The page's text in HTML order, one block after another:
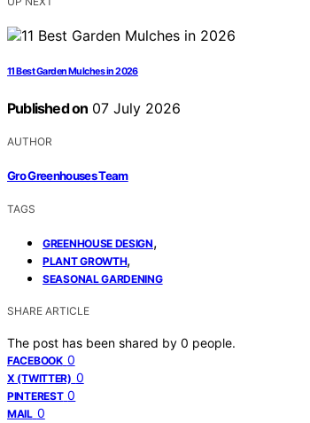
11 Best Garden Mulches in 2026
Published on 07 July 2026
AUTHOR
Gro Greenhouses Team
TAGS
GREENHOUSE DESIGN,
PLANT GROWTH,
SEASONAL GARDENING
SHARE ARTICLE
The post has been shared by 0 people.
FACEBOOK 0
X (TWITTER) 0
PINTEREST 0
MAIL 0